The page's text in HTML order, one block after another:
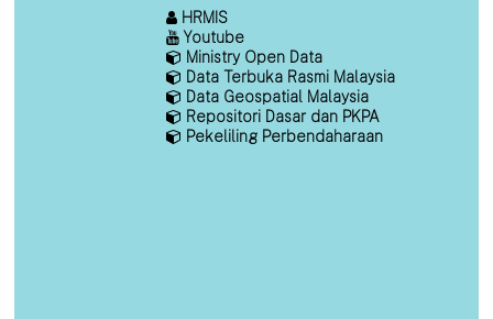
HRMIS
Youtube
Ministry Open Data
Data Terbuka Rasmi Malaysia
Data Geospatial Malaysia
Repositori Dasar dan PKPA
Pekeliling Perbendaharaan